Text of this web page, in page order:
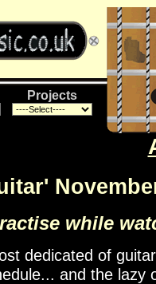
Projects
while
dedicated of
and the lazy